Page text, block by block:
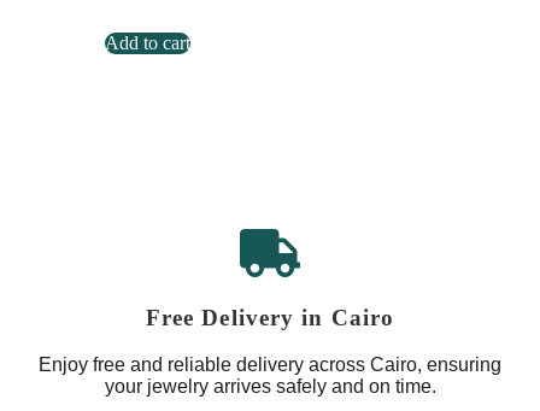
Add to cart
Free Delivery in Cairo
Enjoy free and reliable delivery across Cairo, ensuring
your jewelry arrives safely and on time.